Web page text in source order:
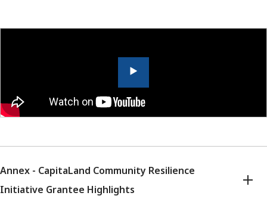
Annex - CapitaLand Community Resilience
Initiative Grantee Highlights